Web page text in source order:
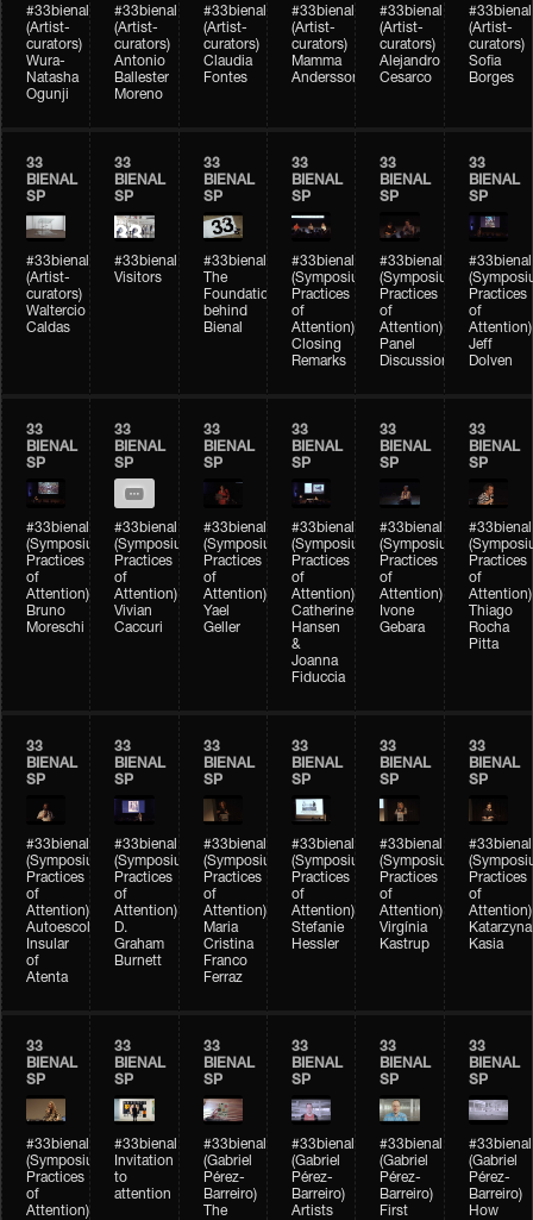
#33bienal
(Artist-
curators)
Wura-
Natasha
Ogunji
#33bienal
(Artist-
curators)
Antonio
Ballester
Moreno
#33bienal
(Artist-
curators)
Claudia
Fontes
#33bienal
(Artist-
curators)
Mamma
Andersson
#33bienal
(Artist-
curators)
Alejandro
Cesarco
#33bienal
(Artist-
curators)
Sofia
Borges
33
BIENAL
SP
#33bienal
(Artist-
curators)
Waltercio
Caldas
33
BIENAL
SP
#33bienal
Visitors
33
BIENAL
SP
#33bienal
The
Foundation
behind
Bienal
33
BIENAL
SP
#33bienal
(Symposium
Practices
of
Attention)
Closing
Remarks
33
BIENAL
SP
#33bienal
(Symposium
Practices
of
Attention)
Panel
Discussion
33
BIENAL
SP
#33bienal
Practices
of
Attention)
Jeff
Dolven
33
BIENAL
SP
#33bienal
(Symposium
Practices
of
Attention)
Bruno
Moreschi
33
BIENAL
SP
#33bienal
(Symposium
Practices
of
Attention)
Vivian
Caccuri
33
BIENAL
SP
#33bienal
(Symposium
Practices
of
Attention)
Yael
Geller
33
BIENAL
SP
#33bienal
(Symposium
Practices
of
Attention)
Catherine
Hansen
&
Joanna
Fiduccia
33
BIENAL
SP
#33bienal
(Symposium
Practices
of
Attention)
Ivone
Gebara
33
BIENAL
SP
#33bienal
Practices
of
Attention)
Thiago
Rocha
Pitta
33
BIENAL
SP
#33bienal
(Symposium
Practices
of
Attention)
Autoescola
Insular
of
Atenta
33
BIENAL
SP
#33bienal
(Symposium
Practices
of
Attention)
D.
Graham
Burnett
33
BIENAL
SP
#33bienal
(Symposium
Practices
of
Attention)
Maria
Cristina
Franco
Ferraz
33
BIENAL
SP
#33bienal
(Symposium
Practices
of
Attention)
Stefanie
Hessler
33
BIENAL
SP
#33bienal
(Symposium
Practices
of
Attention)
Virgínia
Kastrup
33
BIENAL
SP
#33bienal
Practices
of
Attention)
Katarzyna
Kasia
33
BIENAL
SP
#33bienal
(Symposium
Practices
of
Attention)
33
BIENAL
SP
#33bienal
Invitation
to
attention
33
BIENAL
SP
#33bienal
(Gabriel
Pérez-
Barreiro)
The
33
BIENAL
SP
#33bienal
(Gabriel
Pérez-
Barreiro)
Artists
33
BIENAL
SP
#33bienal
(Gabriel
Pérez-
Barreiro)
First
33
BIENAL
SP
#33bienal
(Gabriel
Pérez-
Barreiro)
How